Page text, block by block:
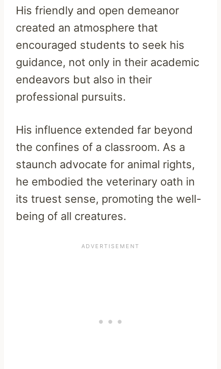
His friendly and open demeanor
created an atmosphere that
encouraged students to seek his
guidance, not only in their academic
endeavors but also in their
professional pursuits.
His influence extended far beyond
the confines of a classroom. As a
staunch advocate for animal rights,
he embodied the veterinary oath in
its truest sense, promoting the well-
being of all creatures.